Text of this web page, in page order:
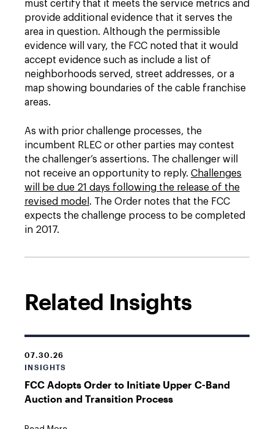
must certify that it meets the service metrics and
provide additional evidence that it serves the
area in question. Although the permissible
evidence will vary, the FCC noted that it would
accept evidence such as include a list of
neighborhoods served, street addresses, or a
map showing boundaries of the cable franchise
areas.
As with prior challenge processes, the
incumbent RLEC or other parties may contest
the challenger’s assertions. The challenger will
not receive an opportunity to reply. Challenges
will be due 21 days following the release of the
revised model . The Order notes that the FCC
expects the challenge process to be completed
in 2017.
Related Insights
07.30.26
INSIGHTS
FCC Adopts Order to Initiate Upper C-Band
Auction and Transition Process